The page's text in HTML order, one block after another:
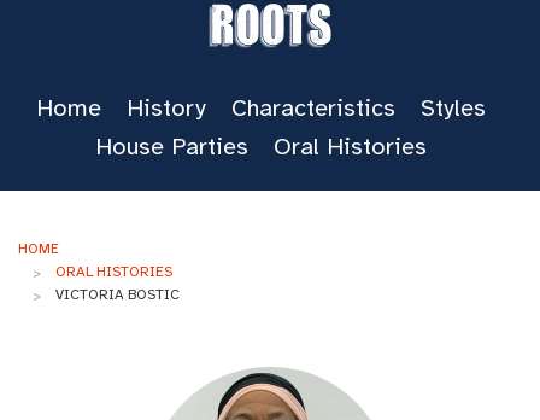
Roots
Home History Characteristics
Styles
House Parties
Oral Histories
HOME
ORAL HISTORIES
VICTORIA BOSTIC